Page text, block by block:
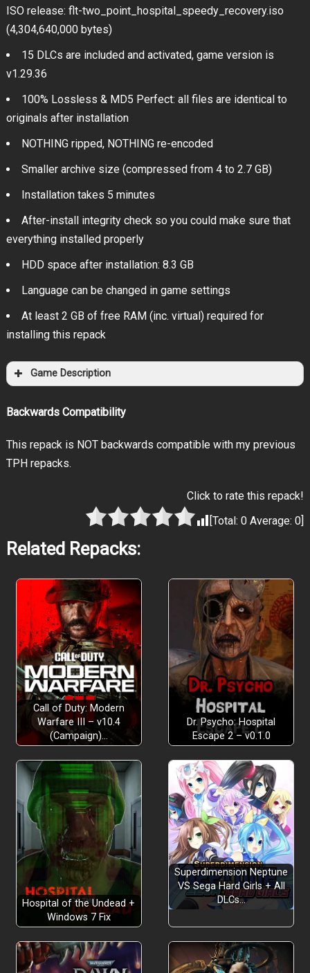
ISO release: flt-two_point_hospital_speedy_recovery.iso
(4,304,640,000 bytes)
15 DLCs are included and activated, game version is
v1.29.36
100% Lossless & MD5 Perfect: all files are identical to
originals after installation
NOTHING ripped, NOTHING re-encoded
Smaller archive size (compressed from 4 to 2.7 GB)
Installation takes 5 minutes
After-install integrity check so you could make sure that
everything installed properly
HDD space after installation: 8.3 GB
Language can be changed in game settings
At least 2 GB of free RAM (inc. virtual) required for
installing this repack
Game Description
Backwards Compatibility
This repack is NOT backwards compatible with my previous
TPH repacks.
Click to rate this repack!
[Total:0 Average:0]
Related Repacks:
Call of Duty: Modern
Warfare III – v10.4
(Campaign)…
Dr. Psycho: Hospital
Escape 2 – v0.1.0
Hospital of the Undead +
Windows 7 Fix
Superdimension Neptune
VS Sega Hard Girls + All
DLCs…